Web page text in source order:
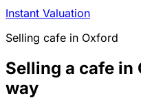
Instant Valuation
Selling cafe in Oxford
Selling a cafe in
way